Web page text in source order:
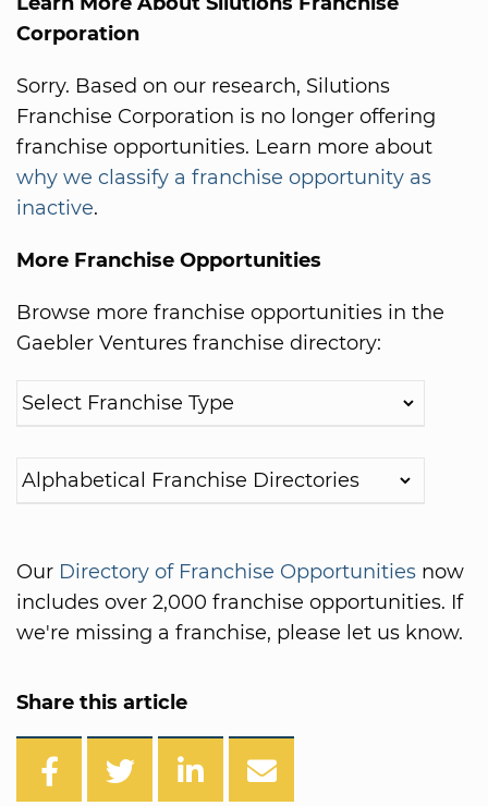
Corporation
Sorry. Based on our research, Silutions
Franchise Corporation is no longer offering
franchise opportunities. Learn more about
why we classify a franchise opportunity as
inactive.
More Franchise Opportunities
Browse more franchise opportunities in the
Gaebler Ventures franchise directory:
Our Directory of Franchise Opportunities now
includes over 2,000 franchise opportunities. If
we're missing a franchise, please let us know.
Share this article